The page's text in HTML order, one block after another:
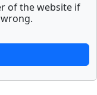
of the website if